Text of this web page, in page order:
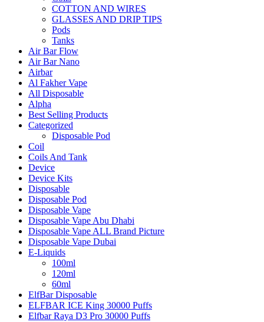
COTTON AND WIRES
GLASSES AND DRIP TIPS
Pods
Tanks
Air Bar Flow
Air Bar Nano
Airbar
Al Fakher Vape
All Disposable
Alpha
Best Selling Products
Categorized
Disposable Pod
Coil
Coils And Tank
Device
Device Kits
Disposable
Disposable Pod
Disposable Vape
Disposable Vape Abu Dhabi
Disposable Vape ALL Brand Picture
Disposable Vape Dubai
E-Liquids
100ml
120ml
60ml
ElfBar Disposable
ELFBAR ICE King 30000 Puffs
Elfbar Raya D3 Pro 30000 Puffs